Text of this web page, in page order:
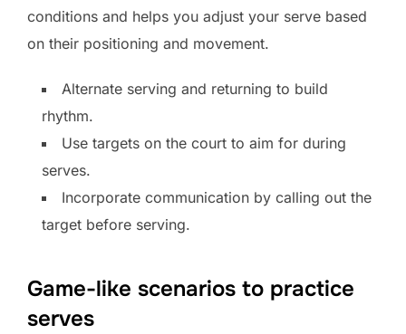
conditions and helps you adjust your serve based
on their positioning and movement.
Alternate serving and returning to build
rhythm.
Use targets on the court to aim for during
serves.
Incorporate communication by calling out the
target before serving.
Game-like scenarios to practice
serves